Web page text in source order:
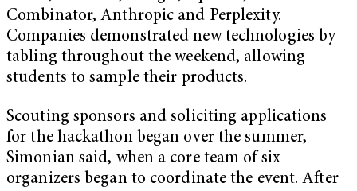
Combinator, Anthropic and Perplexity.
Companies demonstrated new technologies by
tabling throughout the weekend, allowing
students to sample their products.
Scouting sponsors and soliciting applications
for the hackathon began over the summer,
Simonian said, when a core team of six
organizers began to coordinate the event. After